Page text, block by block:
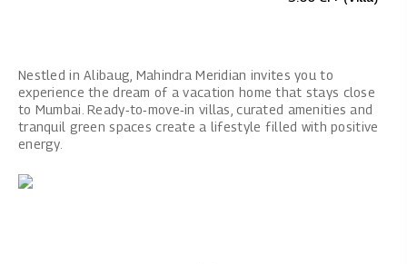
Nestled in Alibaug, Mahindra Meridian invites you to
experience the dream of a vacation home that stays close
to Mumbai. Ready‑to‑move‑in villas, curated amenities and
tranquil green spaces create a lifestyle filled with positive
energy.